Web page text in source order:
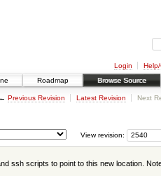
Login
Roadmap Browse Source
← Previous Revision Latest Revision Next
View revision:
ssh scripts to point to this new location.